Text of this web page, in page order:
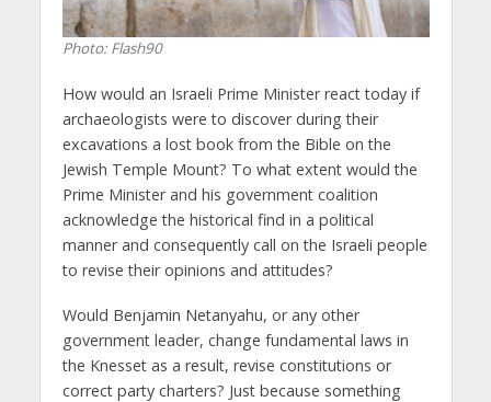
Photo: Flash90
How would an Israeli Prime Minister react today if
archaeologists were to discover during their
excavations a lost book from the Bible on the
Jewish Temple Mount? To what extent would the
Prime Minister and his government coalition
acknowledge the historical find in a political
manner and consequently call on the Israeli people
to revise their opinions and attitudes?
Would Benjamin Netanyahu, or any other
government leader, change fundamental laws in
the Knesset as a result, revise constitutions or
correct party charters? Just because something